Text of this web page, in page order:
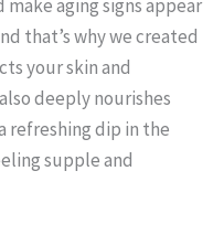
aging signs appear
that’s why we created
your skin and
deeply nourishes
refreshing dip in the
supple and